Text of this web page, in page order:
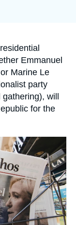
Emmanuel
Marine Le
party
will
for the